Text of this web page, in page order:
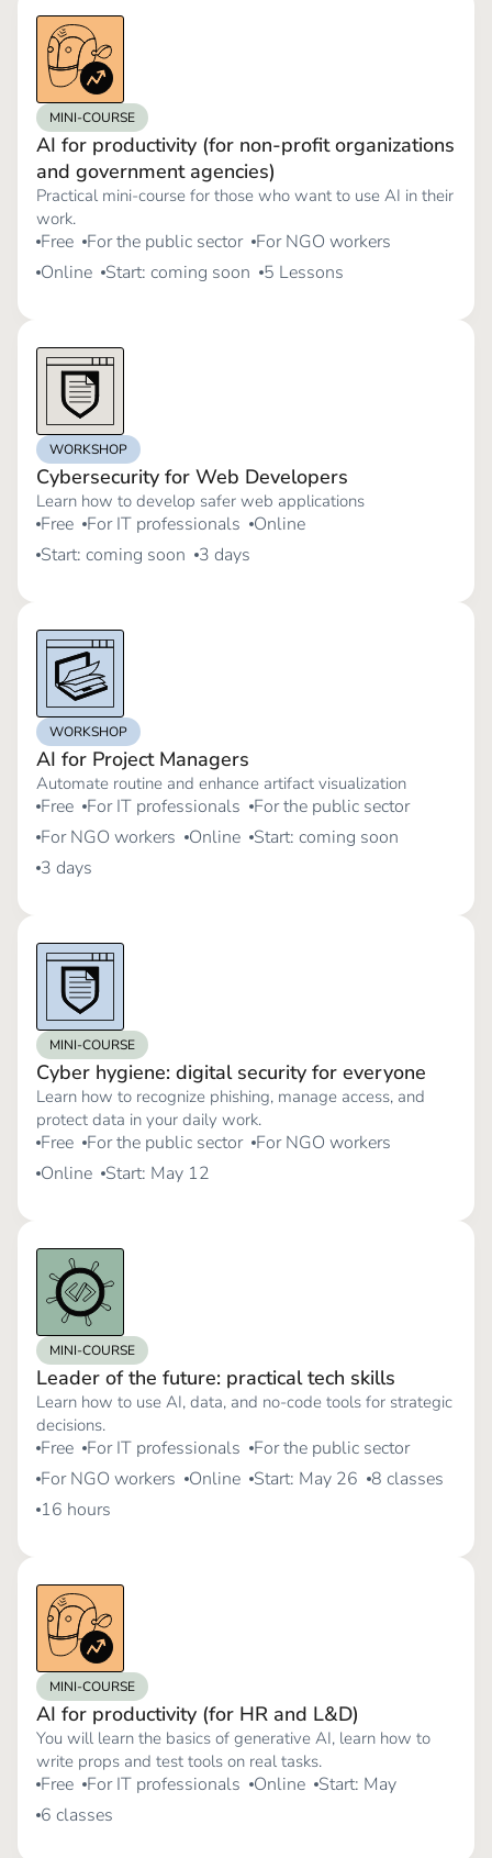
MINI-COURSE
AI for productivity (for non-profit organizations
and government agencies)
Practical mini-course for those who want to use AI in their
work.
Free For the public sector For NGO workers
Online Start: coming soon 5 Lessons
WORKSHOP
Cybersecurity for Web Developers
Learn how to develop safer web applications
Free For IT professionals
Online
Start: coming soon
3 days
WORKSHOP
AI for Project Managers
Automate routine and enhance artifact visualization
Free For IT professionals
For the public sector
For NGO workers
Online Start: coming soon
3 days
MINI-COURSE
Cyber hygiene: digital security for everyone
Learn how to recognize phishing, manage access, and
protect data in your daily work.
Free For the public sector For NGO workers
Online Start: May 12
MINI-COURSE
Leader of the future: practical tech skills
Learn how to use AI, data, and no-code tools for strategic
decisions.
Free For IT professionals
For the public sector
For NGO workers
Online Start: May 26
8 classes
16 hours
MINI-COURSE
AI for productivity (for HR and L&D)
You will learn the basics of generative AI, learn how to
write props and test tools on real tasks.
Free For IT professionals Online Start: May
6 classes